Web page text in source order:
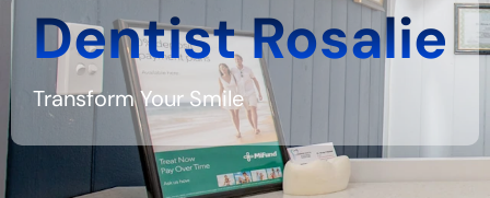
Dentist Rosalie
Transform Your Smile